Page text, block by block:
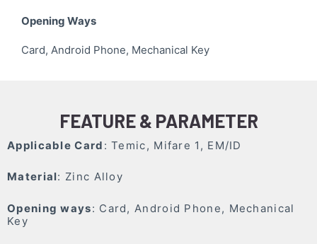
Opening Ways
Card, Android Phone, Mechanical Key
FEATURE & PARAMETER
Applicable Card : Temic, Mifare 1, EM/ID
Material: Zinc Alloy
Opening ways: Card, Android Phone, Mechanical
Key